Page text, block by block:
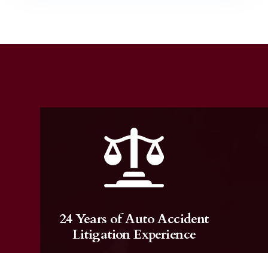
24 Years of Auto Accident
Litigation Experience